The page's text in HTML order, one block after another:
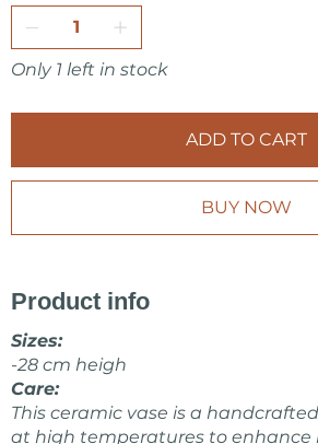
firing in the temperature 1220 °C.
have a little differences in shape or very
imperfections.
I pack all the pieces securely to ensure
gift, in tissue paper and include card
Only 1 left in stock
ADD TO CART
BUY NOW
Product info
Sizes:
-28 cm heigh
Care:
This ceramic vase is a
at high temperatures to enhance